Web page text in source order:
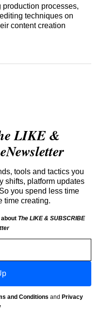
processes,
techniques on
content creation
LIKE &
tools and tactics you
shifts, platform updates
you spend less time
time creating.
The LIKE & SUBSCRIBE
and Conditions and Privacy